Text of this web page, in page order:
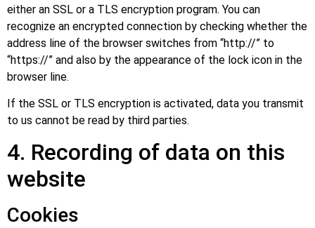
either an SSL or a TLS encryption program. You can
recognize an encrypted connection by checking whether the
address line of the browser switches from “http://” to
“https://” and also by the appearance of the lock icon in the
browser line.
If the SSL or TLS encryption is activated, data you transmit
to us cannot be read by third parties.
4. Recording of data on this
website
Cookies